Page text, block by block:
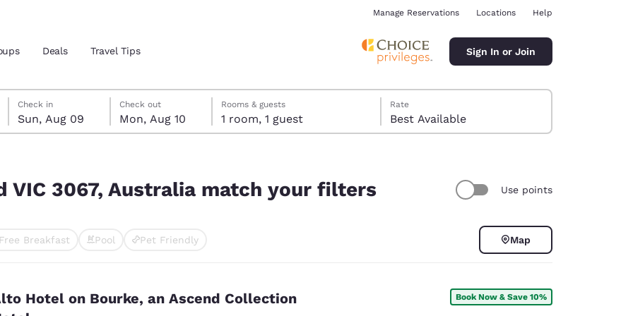
location
Español
Manage Reservations Locations Help
Deals Travel Tips Sign In or Join
Sunday, August 9
Check in
Sun, Aug 09
Monday, August 10
Check out
Mon, Aug 10
Monday, August 10 check-out date selected
Sunday, August 9 check-in date selected
Rooms & guests
1 room, 1 guest
Rate
Best Available
VIC 3067, Australia match your filters Use points
Free Breakfast Pool Pet Friendly Map
Hotel on Bourke, an Ascend Collection
Book Now & Save 10%